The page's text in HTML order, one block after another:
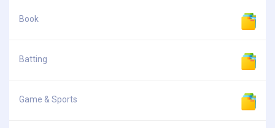
Book
Batting
Game & Sports